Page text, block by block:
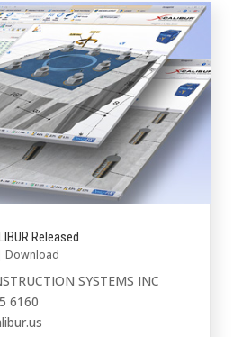
Released
Download
SYSTEMS INC
6160